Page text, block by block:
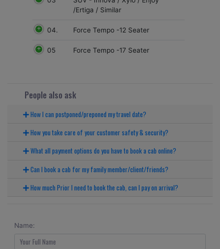
/Ertiga / Similar
04. Force Tempo -12 Seater
05 Force Tempo -17 Seater
People also ask
How I can postponed/preponed my travel date?
How you take care of your customer safety & security?
What all payment options do you have to book a cab online?
Can I book a cab for my family member/client/friends?
How much Prior I need to book the cab, can I pay on arrival?
Name: